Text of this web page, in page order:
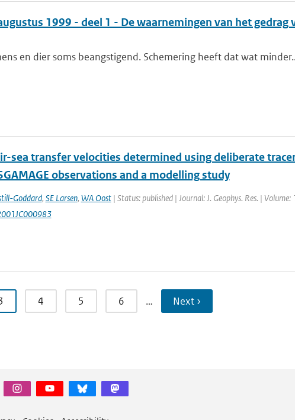
1999 - deel 1 - De waarnemingen van het gedrag
en dier soms beangstigend. Schemering heeft dat wat
sea transfer velocities determined using deliberate
observations and a modelling study
Goddard, SE Larsen, WA Oost| Status: published | Journal: J. Geophys. Res. |
4 5 6 … Next ›